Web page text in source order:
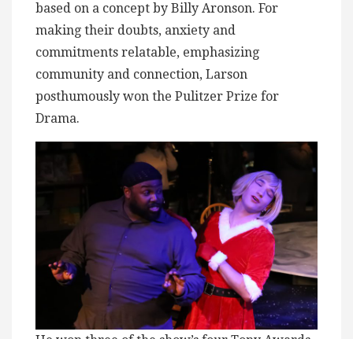
based on a concept by Billy Aronson. For
making their doubts, anxiety and
commitments relatable, emphasizing
community and connection, Larson
posthumously won the Pulitzer Prize for
Drama.